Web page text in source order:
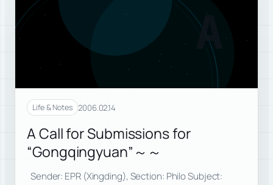
A
Life & Notes 2006.02.14
A Call for Submissions for
“Gongqingyuan”～～
Sender: EPR (Xingding), Section: Philo Subject: